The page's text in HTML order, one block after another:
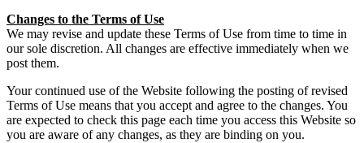
Changes to the Terms of Use
We may revise and update these Terms of Use from time to time in
our sole discretion. All changes are effective immediately when we
post them.
Your continued use of the Website following the posting of revised
Terms of Use means that you accept and agree to the changes. You
are expected to check this page each time you access this Website so
you are aware of any changes, as they are binding on you.